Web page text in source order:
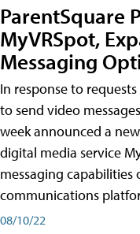
ParentSquare
MyVRSpot,
Messaging
In response to
to send video
week announced a
digital media service
messaging capabilities
communications
08/10/22